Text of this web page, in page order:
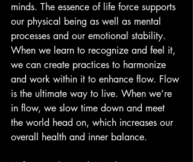
minds. The essence of life force supports
our physical being as well as mental
processes and our emotional stability.
When we learn to recognize and feel it,
we can create practices to harmonize
and work within it to enhance flow. Flow
is the ultimate way to live. When we’re
in flow, we slow time down and meet
the world head on, which increases our
overall health and inner balance.